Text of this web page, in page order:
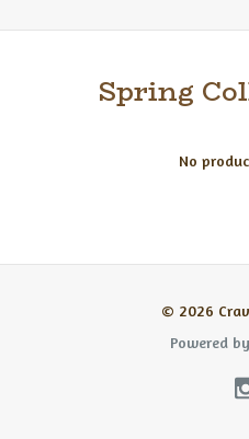
Spring
No
© 2026
Powered